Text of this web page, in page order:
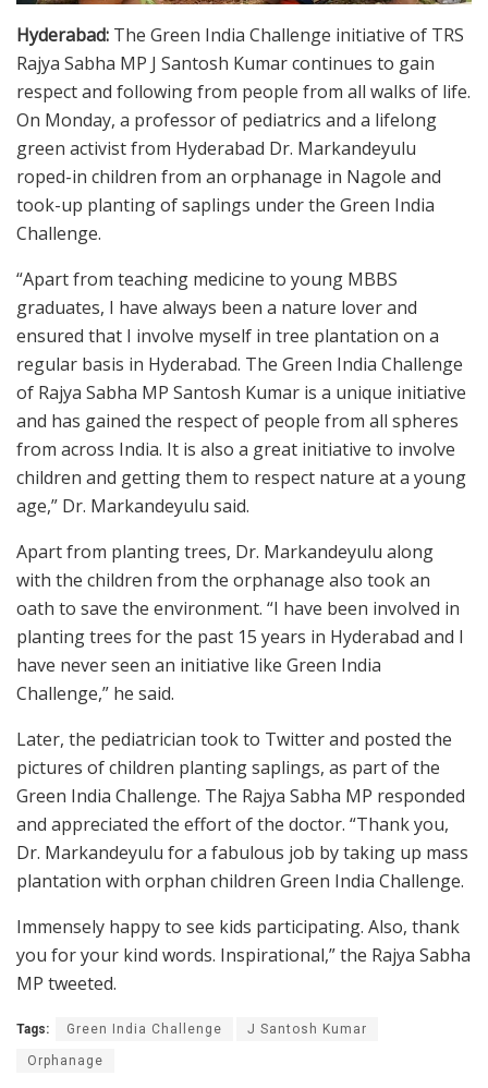
Hyderabad: The Green India Challenge initiative of TRS
Rajya Sabha MP J Santosh Kumar continues to gain
respect and following from people from all walks of life.
On Monday, a professor of pediatrics and a lifelong
green activist from Hyderabad Dr. Markandeyulu
roped-in children from an orphanage in Nagole and
took-up planting of saplings under the Green India
Challenge.
“Apart from teaching medicine to young MBBS
graduates, I have always been a nature lover and
ensured that I involve myself in tree plantation on a
regular basis in Hyderabad. The Green India Challenge
of Rajya Sabha MP Santosh Kumar is a unique initiative
and has gained the respect of people from all spheres
from across India. It is also a great initiative to involve
children and getting them to respect nature at a young
age,” Dr. Markandeyulu said.
Apart from planting trees, Dr. Markandeyulu along
with the children from the orphanage also took an
oath to save the environment. “I have been involved in
planting trees for the past 15 years in Hyderabad and I
have never seen an initiative like Green India
Challenge,” he said.
Later, the pediatrician took to Twitter and posted the
pictures of children planting saplings, as part of the
Green India Challenge. The Rajya Sabha MP responded
and appreciated the effort of the doctor. “Thank you,
Dr. Markandeyulu for a fabulous job by taking up mass
plantation with orphan children Green India Challenge.
Immensely happy to see kids participating. Also, thank
you for your kind words. Inspirational,” the Rajya Sabha
MP tweeted.
Tags: Green India Challenge J Santosh Kumar
Orphanage